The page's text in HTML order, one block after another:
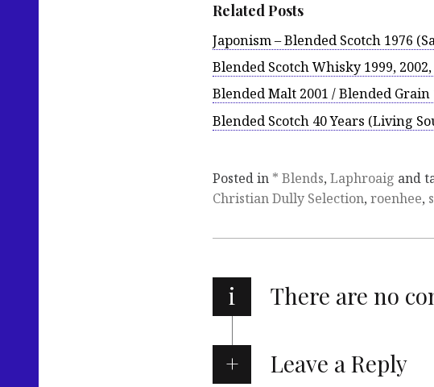
Related Posts
Japonism – Blended Scotch 1976
Blended Scotch Whisky 1999,
Blended Malt 2001 / Blended
Blended Scotch 40 Years (Living
Posted in * Blends, Laphroaig and
Christian Dully Selection, roenhee,
i There are no
Leave a Reply